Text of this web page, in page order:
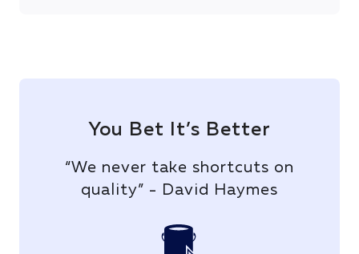
You Bet It’s Better
“We never take shortcuts on
quality” - David Haymes